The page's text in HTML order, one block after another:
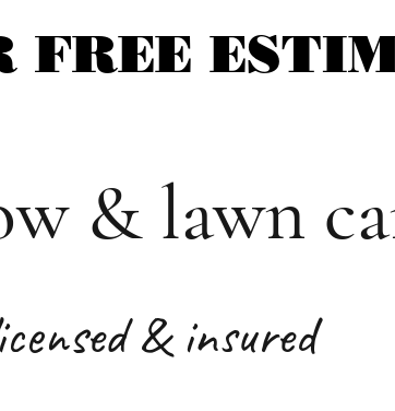
FREE
FREE
& lawn
& insured